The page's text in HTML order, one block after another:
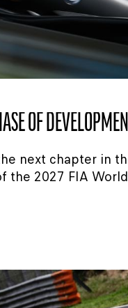
OF
next chapter in
the 2027 FIA World